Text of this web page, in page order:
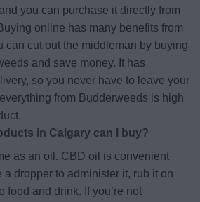
you can purchase it directly from
online has many benefits from
can cut out the middleman by buying
and save money. It has
so you never have to leave your
from Budderweeds is high
in Calgary can I buy?
as an oil. CBD oil is convenient
a dropper to administer it, rub it on
food and drink. If you’re not